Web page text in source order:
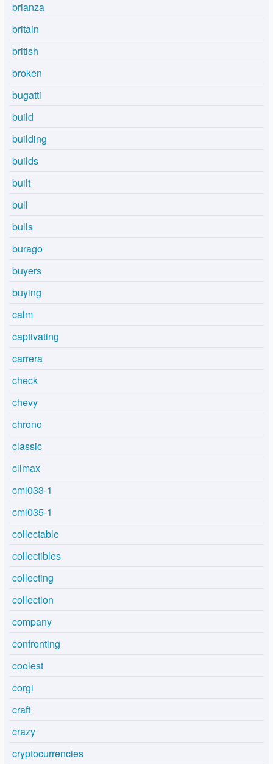
brianza
britain
british
broken
bugatti
build
building
builds
built
bull
bulls
burago
buyers
buying
calm
captivating
carrera
check
chevy
chrono
classic
climax
cml033-1
cml035-1
collectable
collectibles
collecting
collection
company
confronting
coolest
corgi
craft
crazy
cryptocurrencies